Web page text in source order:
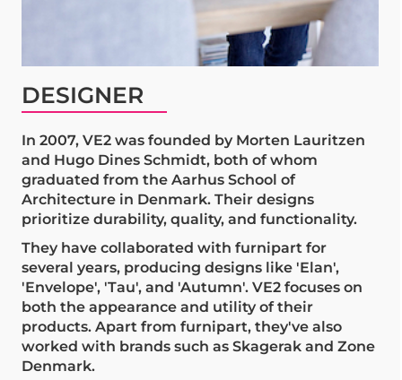
DESIGNER
In 2007, VE2 was founded by Morten Lauritzen
and Hugo Dines Schmidt, both of whom
graduated from the Aarhus School of
Architecture in Denmark. Their designs
prioritize durability, quality, and functionality.
They have collaborated with furnipart for
several years, producing designs like 'Elan',
'Envelope', 'Tau', and 'Autumn'. VE2 focuses on
both the appearance and utility of their
products. Apart from furnipart, they've also
worked with brands such as Skagerak and Zone
Denmark.